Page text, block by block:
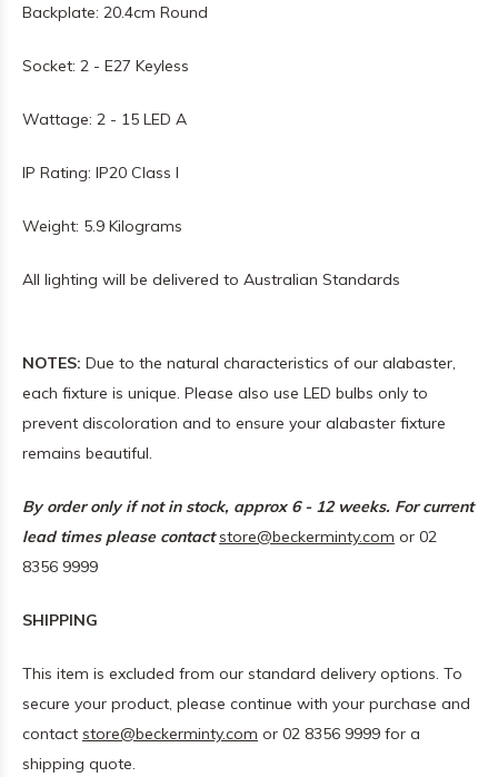
Backplate: 20.4cm Round
Socket: 2 - E27 Keyless
Wattage: 2 - 15 LED A
IP Rating: IP20 Class I
Weight: 5.9 Kilograms
All lighting will be delivered to Australian Standards
NOTES: Due to the natural characteristics of our alabaster,
each fixture is unique. Please also use LED bulbs only to
prevent discoloration and to ensure your alabaster fixture
remains beautiful.
By order only if not in stock, approx 6 - 12 weeks. For current
lead times please contactstore@beckerminty.com or 02
8356 9999
SHIPPING
This item is excluded from our standard delivery options. To
secure your product, please continue with your purchase and
contact store@beckerminty.com or 02 8356 9999 for a
shipping quote.